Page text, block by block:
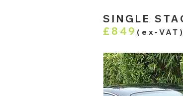
SINGLE
£849 (ex-VAT)